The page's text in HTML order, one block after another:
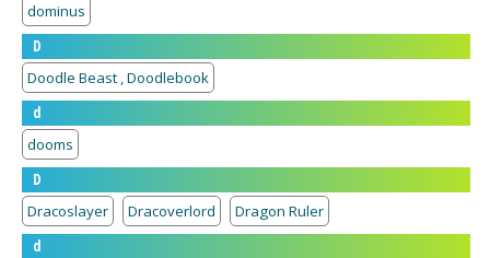
dominus
D
Doodle Beast , Doodlebook
d
dooms
D
Dracoslayer
Dracoverlord
Dragon Ruler
d